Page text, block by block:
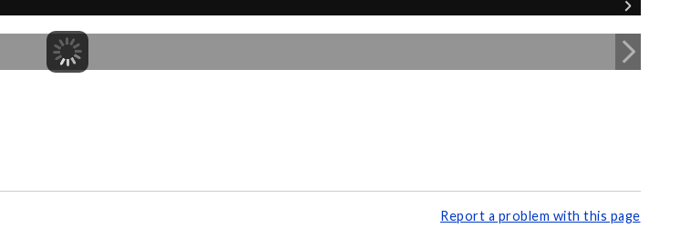
Report a problem with this page